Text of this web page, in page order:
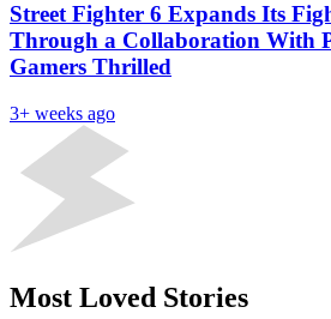
Street Fighter 6 Expands Its
Through a Collaboration With
Gamers Thrilled
3+ weeks ago
Most Loved Stories